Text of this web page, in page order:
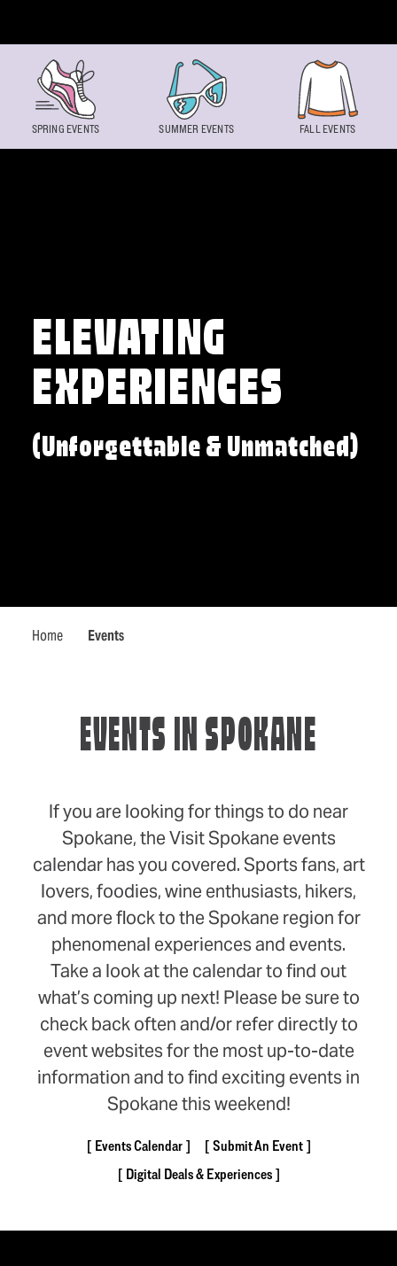
ELEVATING
EXPERIENCES
(Unforgettable & Unmatched)
Home Events
SPRING EVENTS SUMMER EVENTS FALL EVENTS
EVENTS IN SPOKANE
If you are looking for things to do near
Spokane, the Visit Spokane events
calendar has you covered. Sports fans, art
lovers, foodies, wine enthusiasts, hikers,
and more flock to the Spokane region for
phenomenal experiences and events.
Take a look at the calendar to find out
what’s coming up next! Please be sure to
check back often and/or refer directly to
event websites for the most up-to-date
information and to find exciting events in
Spokane this weekend!
Events Calendar
Submit An Event
Digital Deals & Experiences